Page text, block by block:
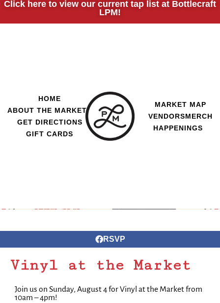
Click here to view our current tap list at Bottlecraft
LPM!
HOME
ABOUT THE MARKET
GET DIRECTIONS
GIFT CARDS
MARKET MAP
VENDORSMERCH
HAPPENINGS
RSVP
Vinyl at the Market
Join us on Sunday, August 4 for Vinyl at the Market from
10am – 4pm!